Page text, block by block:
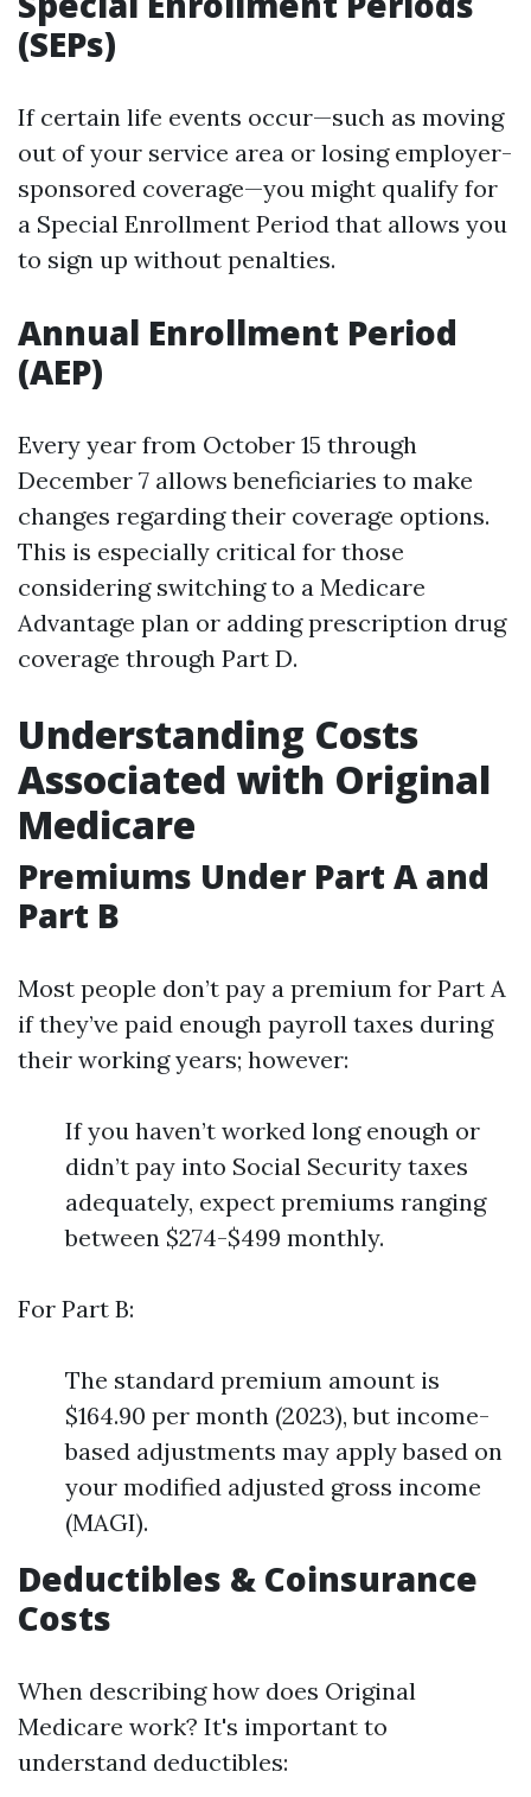
(SEPs)
If certain life events occur—such as moving
out of your service area or losing employer-
sponsored coverage—you might qualify for
a Special Enrollment Period that allows you
to sign up without penalties.
Annual Enrollment Period
(AEP)
Every year from October 15 through
December 7 allows beneficiaries to make
changes regarding their coverage options.
This is especially critical for those
considering switching to a Medicare
Advantage plan or adding prescription drug
coverage through Part D.
Understanding Costs
Associated with Original
Medicare
Premiums Under Part A and
Part B
Most people don’t pay a premium for Part A
if they’ve paid enough payroll taxes during
their working years; however:
If you haven’t worked long enough or
didn’t pay into Social Security taxes
adequately, expect premiums ranging
between $274-$499 monthly.
For Part B:
The standard premium amount is
$164.90 per month (2023), but income-
based adjustments may apply based on
your modified adjusted gross income
(MAGI).
Deductibles & Coinsurance
Costs
When describing how does Original
Medicare work? It's important to
understand deductibles: